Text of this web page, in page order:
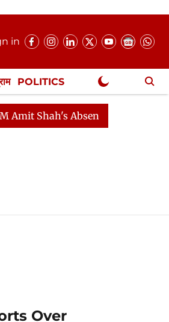
in
POLITICS
Absence Continues
Over